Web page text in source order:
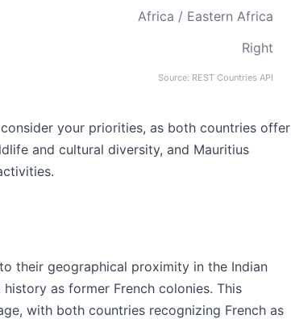
Africa / Eastern Africa
Right
Source: REST Countries API
your priorities, as both countries offer
and cultural diversity, and Mauritius
their geographical proximity in the Indian
as former French colonies. This
with both countries recognizing French as